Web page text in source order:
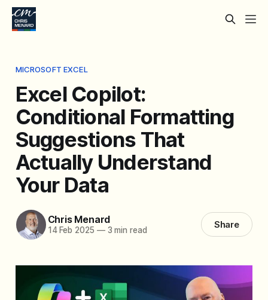
MICROSOFT EXCEL
Excel Copilot:
Conditional Formatting
Suggestions That
Actually Understand
Your Data
Chris Menard
14 Feb 2025 —3 min read Share